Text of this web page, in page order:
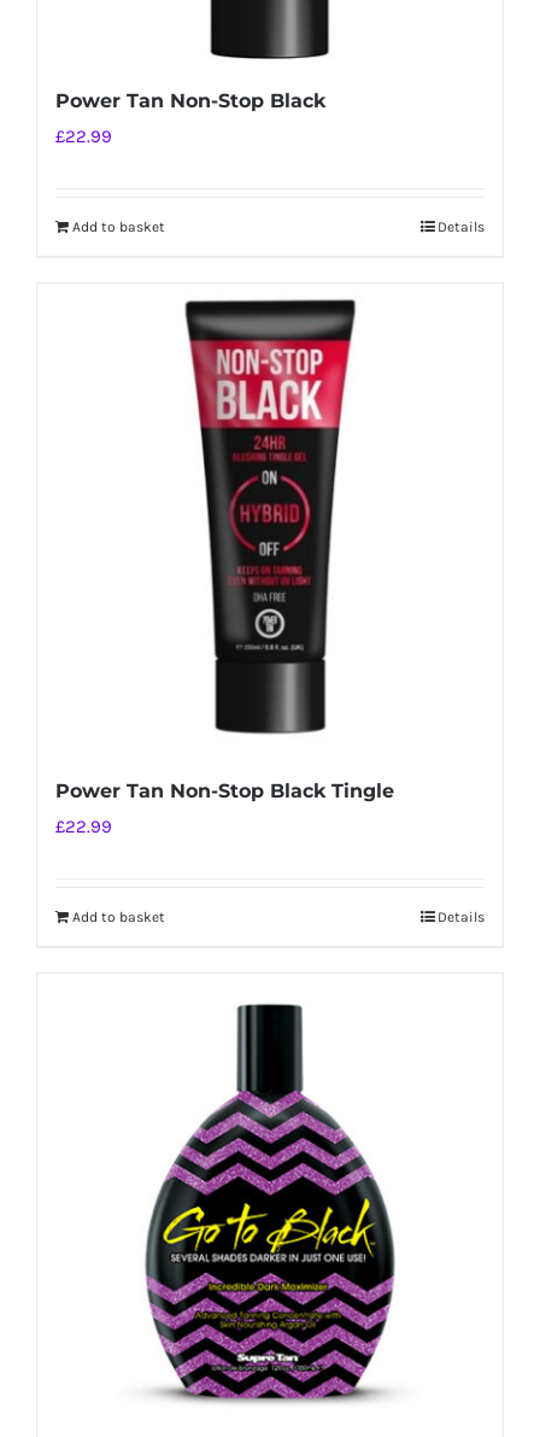
Power Tan Non-Stop Black
£22.99
Add to basket Details
Power Tan Non-Stop Black Tingle
£22.99
Add to basket Details